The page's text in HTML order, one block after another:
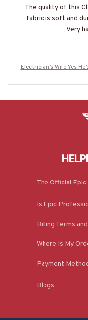
The quality of this
fabric is soft and
Very
Electrician’s Wife Yes
The Official
Is Epic
Billing Terms
Where Is My
Payment
Blogs